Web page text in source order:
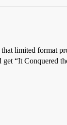
limited format
“It Conquered